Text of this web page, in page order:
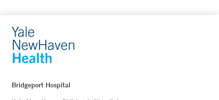
Bridgeport Hospital